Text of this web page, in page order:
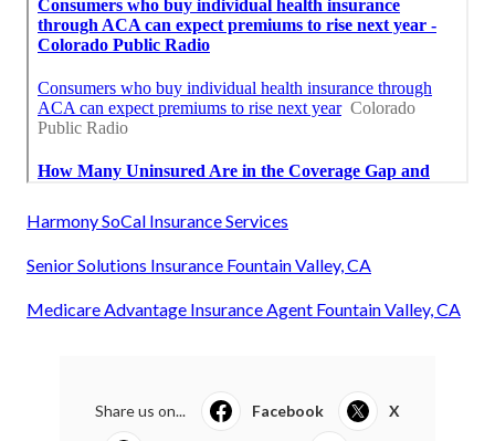
Harmony SoCal Insurance Services
Senior Solutions Insurance Fountain Valley, CA
Medicare Advantage Insurance Agent Fountain Valley, CA
Share us on... Facebook X